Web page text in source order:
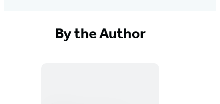
By the Author